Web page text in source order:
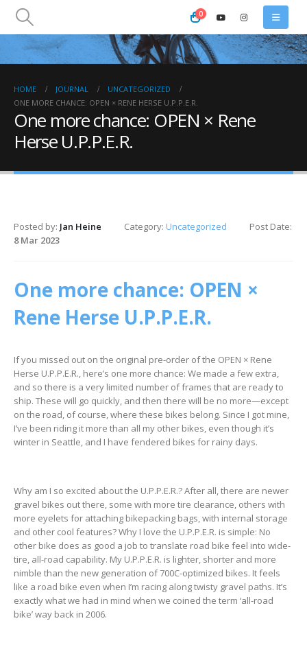
0
HOME JOURNAL
UNCATEGORIZED
ONE MORE CHANCE: OPEN × RENE HERSE U.P.P.E.R.
One more chance: OPEN × Rene
Herse U.P.P.E.R.
Posted by: Jan Heine Category: Uncategorized
Post Date:
8 Mar 2023
One more chance: OPEN ×
Rene Herse U.P.P.E.R.
If you missed out on the original pre-order of the OPEN × Rene
Herse U.P.P.E.R., here’s one more chance: We made a few extra,
and so there is a very limited number of frames that are ready to
ship. These will go quickly, and then there will be no more—except
on the road, of course, where these bikes belong. Since I got mine,
I’ve been riding it more than all my other bikes, even though it’s
winter in Seattle, and I have fendered bikes for rainy days.
Why am I so excited about the U.P.P.E.R.? After all, there are newer
gravel bikes out there, some with more tire clearance, others with
more eyelets for attaching bikepacking bags, with internal storage
and other cool features? Why I love the U.P.P.E.R. is simple: No
other bike does as good a job to translate road bike feel into wide-
tire, all-road capability. My U.P.P.E.R. is lighter, shorter and more
nimble than the new generation of 700C-optimized bikes. It feels
like a road bike even when I’m racing along twisty gravel paths. It’s
exactly what we had in mind when we coined the term ‘all-road
bike’ way back in 2006.